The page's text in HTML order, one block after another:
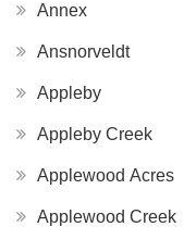
Annex
Ansnorveldt
Appleby
Appleby Creek
Applewood Acres
Applewood Creek